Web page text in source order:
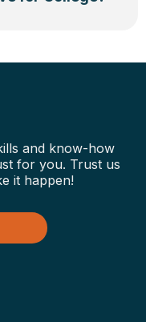
and know-how
for you. Trust us
it happen!